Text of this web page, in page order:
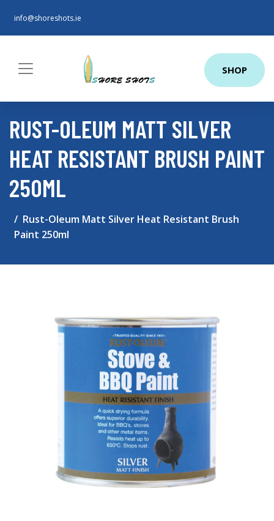
info@shoreshots.ie
SHOP
RUST-OLEUM MATT SILVER
HEAT RESISTANT BRUSH PAINT
250ML
Rust-Oleum Matt Silver Heat Resistant Brush
Paint 250ml